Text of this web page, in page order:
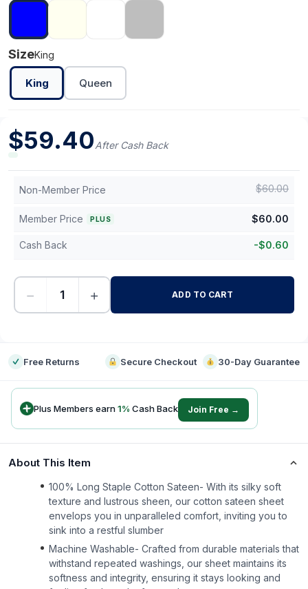
SizeKing
King Queen
$59.40After Cash Back
Non-Member Price $60.00
Member Price PLUS $60.00
Cash Back -$0.60
− + ADD TO CART
Free Returns Secure Checkout 30-Day Guarantee
Plus Members earn1% Cash Back Join Free →
About This Item
100% Long Staple Cotton Sateen- With its silky soft
texture and lustrous sheen, our cotton sateen sheet
envelops you in unparalleled comfort, inviting you to
sink into a restful slumber
Machine Washable- Crafted from durable materials that
withstand repeated washings, our sheet maintains its
softness and integrity, ensuring it stays looking and